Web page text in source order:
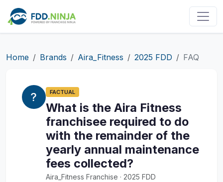
Home Brands Aira_Fitness 2025 FDD FAQ
FACTUAL
What is the Aira Fitness
franchisee required to do
with the remainder of the
yearly annual maintenance
fees collected?
Aira_Fitness Franchise · 2025 FDD